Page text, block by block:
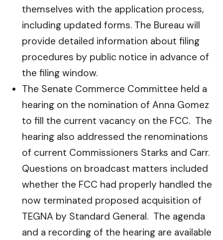
themselves with the application process,
including updated forms. The Bureau will
provide detailed information about filing
procedures by public notice in advance of
the filing window.
The Senate Commerce Committee held a
hearing on the nomination of Anna Gomez
to fill the current vacancy on the FCC. The
hearing also addressed the renominations
of current Commissioners Starks and Carr.
Questions on broadcast matters included
whether the FCC had properly handled the
now terminated proposed acquisition of
TEGNA by Standard General. The agenda
and a recording of the hearing are available